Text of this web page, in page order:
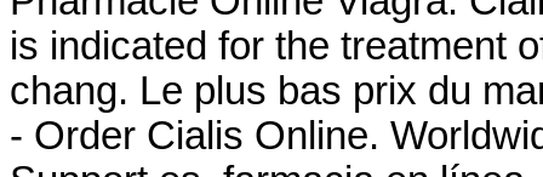
is indicated for the treatment
chang. Le plus bas prix du
- Order Cialis Online.